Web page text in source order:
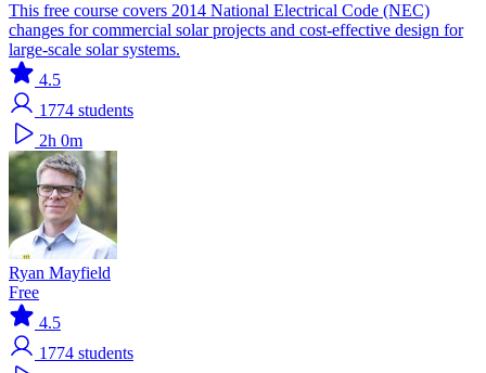
This free course covers 2014 National Electrical Code (NEC)
changes for commercial solar projects and cost-effective design for
large-scale solar systems.
4.5
1774 students
2h 0m
Ryan Mayfield
Free
4.5
1774 students